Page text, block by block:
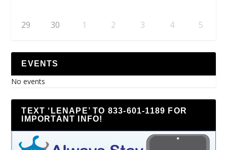
29 30 1 2 3 4 5
EVENTS
No events
TEXT ‘LENAPE’ TO 833-601-1189 FOR
IMPORTANT INFO!